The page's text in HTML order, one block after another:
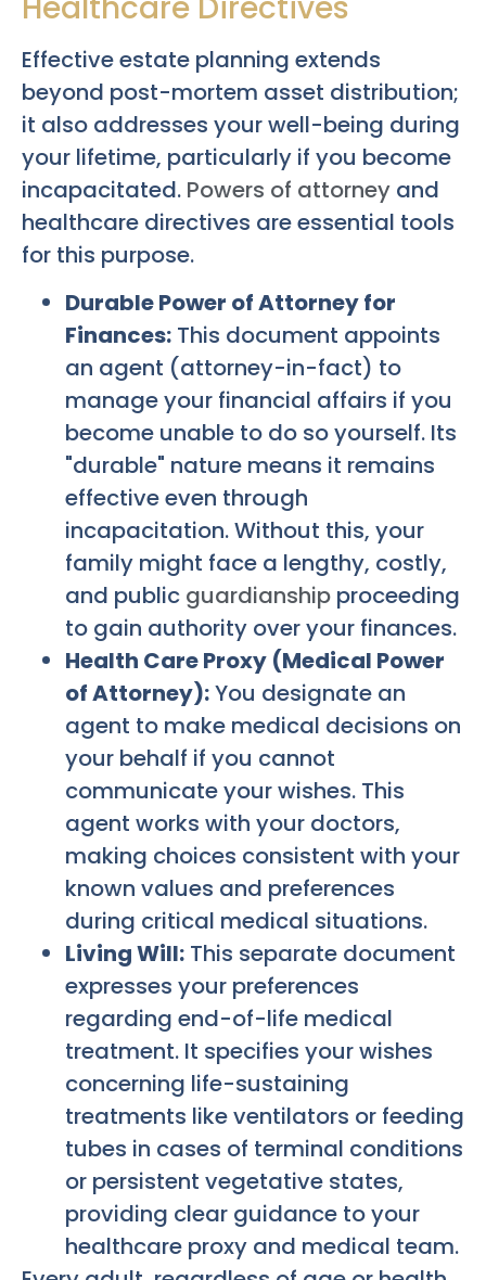
Effective estate planning extends
beyond post-mortem asset distribution;
it also addresses your well-being during
your lifetime, particularly if you become
incapacitated. Powers of attorney and
healthcare directives are essential tools
for this purpose.
Durable Power of Attorney for
Finances: This document appoints
an agent (attorney-in-fact) to
manage your financial affairs if you
become unable to do so yourself. Its
"durable" nature means it remains
effective even through
incapacitation. Without this, your
family might face a lengthy, costly,
and public guardianship proceeding
to gain authority over your finances.
Health Care Proxy (Medical Power
of Attorney):You designate an
agent to make medical decisions on
your behalf if you cannot
communicate your wishes. This
agent works with your doctors,
making choices consistent with your
known values and preferences
during critical medical situations.
Living Will: This separate document
expresses your preferences
regarding end-of-life medical
treatment. It specifies your wishes
concerning life-sustaining
treatments like ventilators or feeding
tubes in cases of terminal conditions
or persistent vegetative states,
providing clear guidance to your
healthcare proxy and medical team.